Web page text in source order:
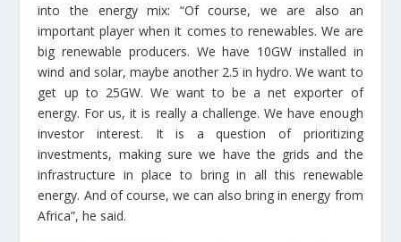
into the energy mix: “Of course, we are also an
important player when it comes to renewables. We are
big renewable producers. We have 10GW installed in
wind and solar, maybe another 2.5 in hydro. We want to
get up to 25GW. We want to be a net exporter of
energy. For us, it is really a challenge. We have enough
investor interest. It is a question of prioritizing
investments, making sure we have the grids and the
infrastructure in place to bring in all this renewable
energy. And of course, we can also bring in energy from
Africa”, he said.